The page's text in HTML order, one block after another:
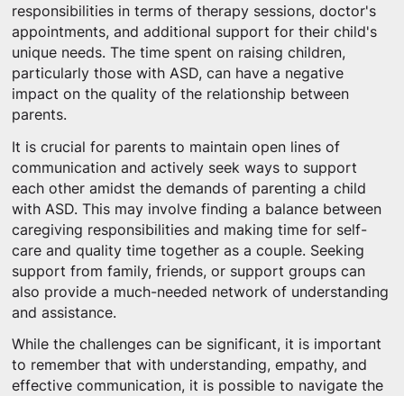
responsibilities in terms of therapy sessions, doctor's
appointments, and additional support for their child's
unique needs. The time spent on raising children,
particularly those with ASD, can have a negative
impact on the quality of the relationship between
parents.
It is crucial for parents to maintain open lines of
communication and actively seek ways to support
each other amidst the demands of parenting a child
with ASD. This may involve finding a balance between
caregiving responsibilities and making time for self-
care and quality time together as a couple. Seeking
support from family, friends, or support groups can
also provide a much-needed network of understanding
and assistance.
While the challenges can be significant, it is important
to remember that with understanding, empathy, and
effective communication, it is possible to navigate the